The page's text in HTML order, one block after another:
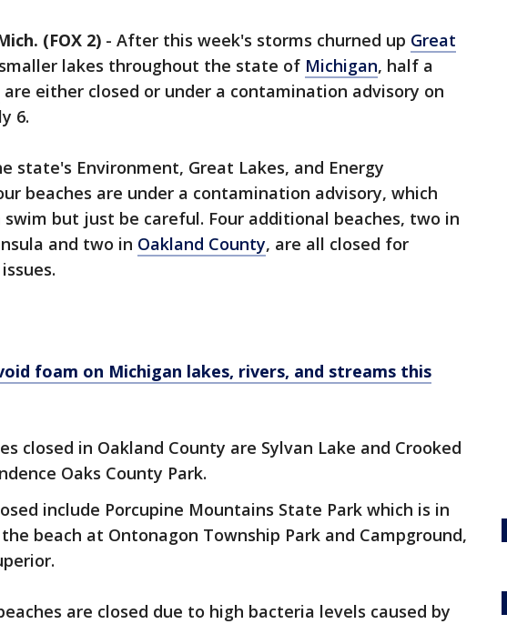
(FOX 2) - After this week's storms churned up Great
lakes throughout the state of Michigan, half a
are either closed or under a contamination advisory on
6.
state's Environment, Great Lakes, and Energy
beaches are under a contamination advisory, which
swim but just be careful. Four additional beaches, two in
and two in Oakland County, are all closed for
foam on Michigan lakes, rivers, and streams this
closed in Oakland County are Sylvan Lake and Crooked
Oaks County Park.
include Porcupine Mountains State Park which is in
beach at Ontonagon Township Park and Campground,
are closed due to high bacteria levels caused by